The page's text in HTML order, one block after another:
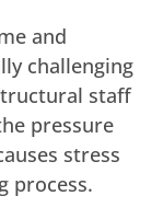
and
challenging
staff
pressure
stress
process.